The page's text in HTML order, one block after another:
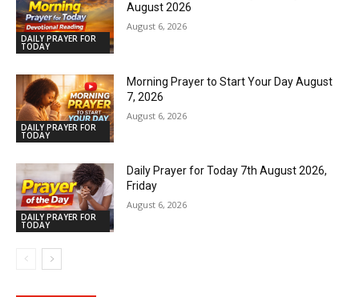
DAILY PRAYER FOR
TODAY
August 2026
August 6, 2026
DAILY PRAYER FOR
TODAY
Morning Prayer to Start Your Day August
7, 2026
August 6, 2026
DAILY PRAYER FOR
TODAY
Daily Prayer for Today 7th August 2026,
Friday
August 6, 2026